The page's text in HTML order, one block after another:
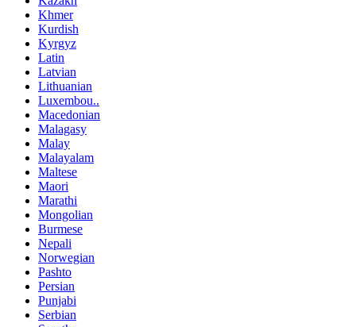
Khmer
Kurdish
Kyrgyz
Latin
Latvian
Lithuanian
Luxembou..
Macedonian
Malagasy
Malay
Malayalam
Maltese
Maori
Marathi
Mongolian
Burmese
Nepali
Norwegian
Pashto
Persian
Punjabi
Serbian